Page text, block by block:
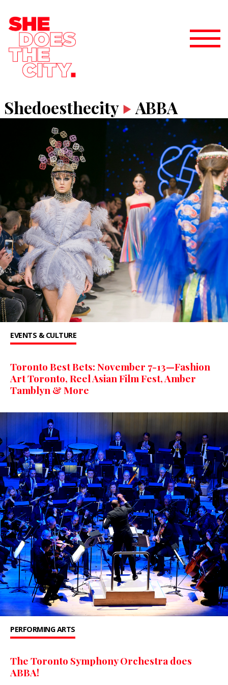
Shedoesthecity ABBA
EVENTS & CULTURE
Toronto Best Bets: November 7-13—Fashion
Art Toronto, Reel Asian Film Fest, Amber
Tamblyn & More
PERFORMING ARTS
The Toronto Symphony Orchestra does
ABBA!